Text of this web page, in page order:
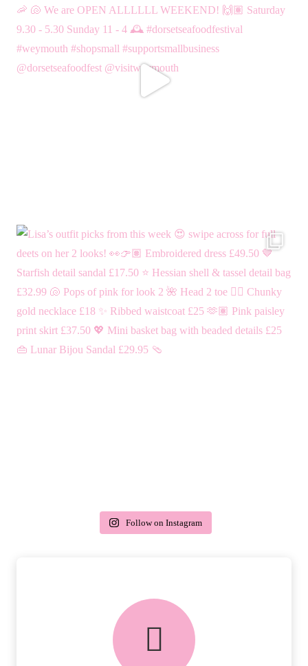
delivery & returns
PEACE OF MIND DELIVERY AND
Follow on Instagram